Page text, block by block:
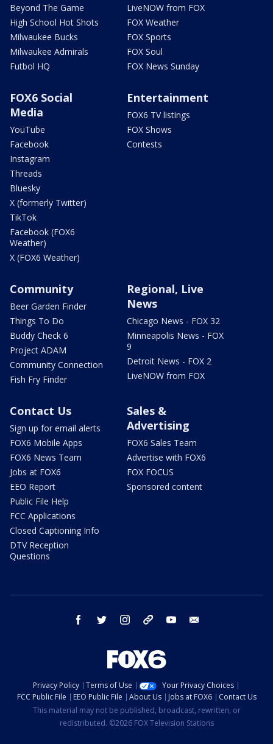
Beyond The Game
High School Hot Shots
Milwaukee Bucks
Milwaukee Admirals
Futbol HQ
LiveNOW from FOX
FOX Weather
FOX Sports
FOX Soul
FOX News Sunday
FOX6 Social
Media
YouTube
Facebook
Instagram
Threads
Bluesky
X (formerly Twitter)
TikTok
Facebook (FOX6
Weather)
X (FOX6 Weather)
Entertainment
FOX6 TV listings
FOX Shows
Contests
Community
Beer Garden Finder
Things To Do
Buddy Check 6
Project ADAM
Community Connection
Fish Fry Finder
Regional, Live
News
Chicago News - FOX 32
Minneapolis News - FOX
9
Detroit News - FOX 2
LiveNOW from FOX
Contact Us
Sign up for email alerts
FOX6 Mobile Apps
FOX6 News Team
Jobs at FOX6
EEO Report
Public File Help
FCC Applications
Closed Captioning Info
DTV Reception
Questions
Sales &
Advertising
FOX6 Sales Team
Advertise with FOX6
FOX FOCUS
Sponsored content
facebook twitter instagram threads youtube
Privacy Policy Terms of Use
Your Privacy Choices
FCC Public File
EEO Public File About Us Jobs at FOX6
Contact Us
This material may not be published, broadcast, rewritten, or
redistributed. ©2026 FOX Television Stations